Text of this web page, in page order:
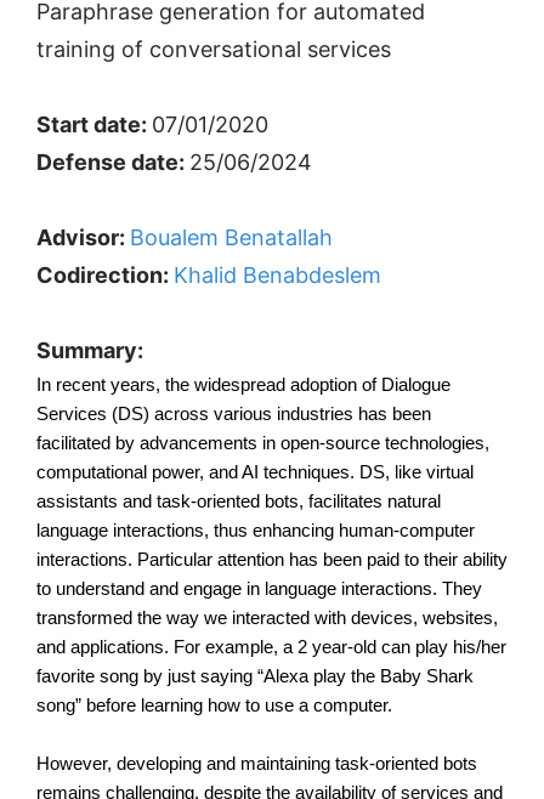
Paraphrase generation for automated
training of conversational services
Start date: 07/01/2020
Defense date: 25/06/2024
Advisor: Boualem Benatallah
Codirection: Khalid Benabdeslem
Summary:
In recent years, the widespread adoption of Dialogue
Services (DS) across various industries has been
facilitated by advancements in open-source technologies,
computational power, and AI techniques. DS, like virtual
assistants and task-oriented bots, facilitates natural
language interactions, thus enhancing human-computer
interactions. Particular attention has been paid to their ability
to understand and engage in language interactions. They
transformed the way we interacted with devices, websites,
and applications. For example, a 2 year-old can play his/her
favorite song by just saying “Alexa play the Baby Shark
song” before learning how to use a computer.
However, developing and maintaining task-oriented bots
remains challenging, despite the availability of services and